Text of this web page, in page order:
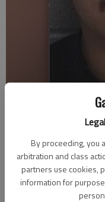
By proceeding, you
arbitration and class
partners use cookies,
information for
Nick
The Times
A Bethlehem man has